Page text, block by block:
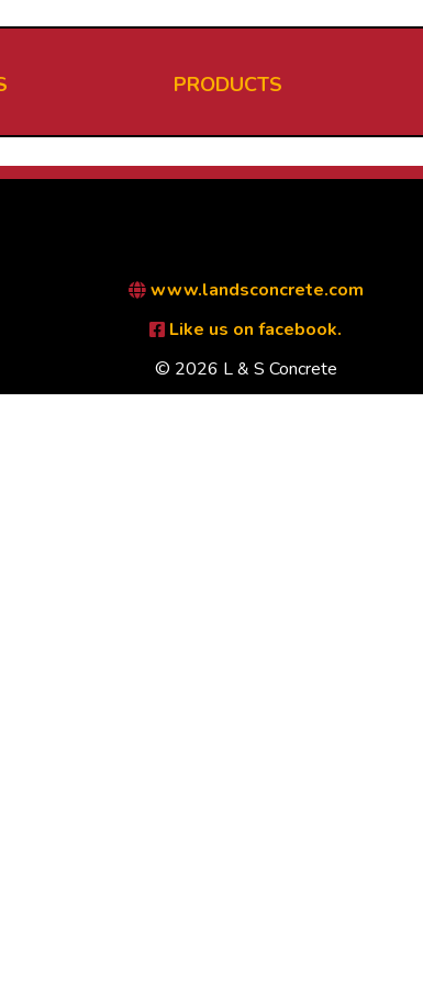
PRODUCTS
www.landsconcrete.com
Like us on facebook.
© 2026 L & S Concrete